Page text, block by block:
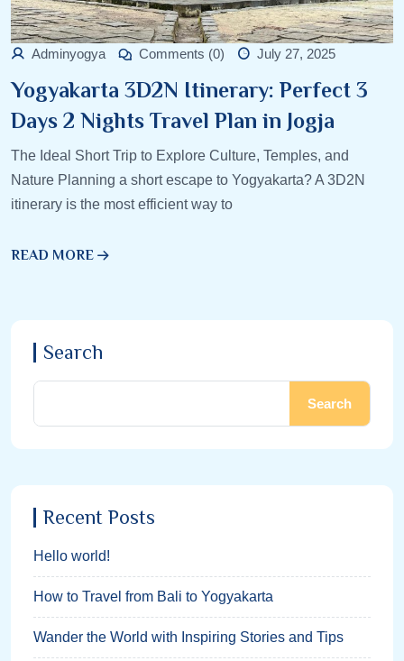
Adminyogya Comments (0) July 27, 2025
Yogyakarta 3D2N Itinerary: Perfect 3
Days 2 Nights Travel Plan in Jogja
The Ideal Short Trip to Explore Culture, Temples, and
Nature Planning a short escape to Yogyakarta? A 3D2N
itinerary is the most efficient way to
READ MORE
Search
Search
Recent Posts
Hello world!
How to Travel from Bali to Yogyakarta
Wander the World with Inspiring Stories and Tips